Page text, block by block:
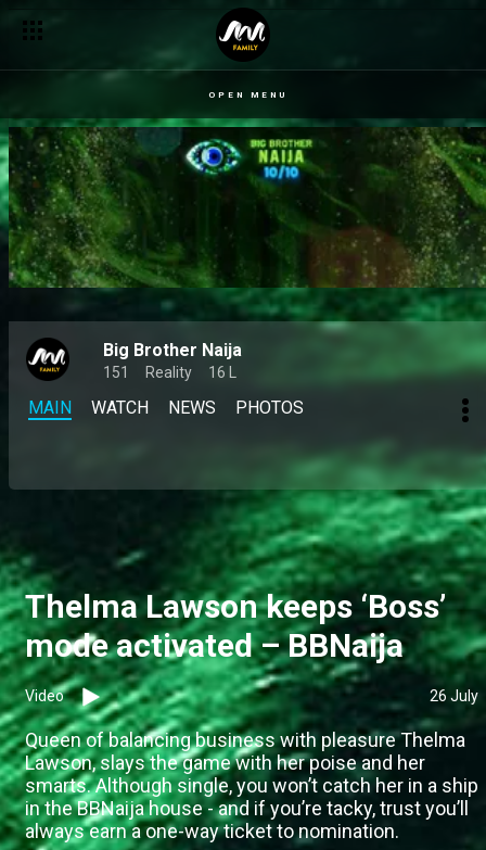
OPEN MENU
Big Brother Naija
151 Reality 16 L
MAIN WATCH NEWS PHOTOS
Thelma Lawson keeps ‘Boss’
mode activated – BBNaija
Video 26 July
Queen of balancing business with pleasure Thelma
Lawson, slays the game with her poise and her
smarts. Although single, you won’t catch her in a ship
in the BBNaija house - and if you’re tacky, trust you’ll
always earn a one-way ticket to nomination.